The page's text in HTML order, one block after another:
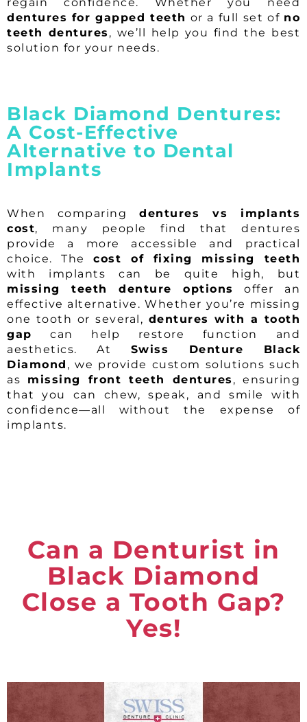
dentures for gapped teeth or a full set of no
teeth dentures , we’ll help you find the best
solution for your needs.
Black Diamond Dentures:
A Cost-Effective
Alternative to Dental
Implants
When comparingdentures vs implants
cost, many people find that dentures
provide a more accessible and practical
choice. Thecost of fixing missing teeth
with implants can be quite high, but
missing teeth denture options
offer an
effective alternative. Whether you’re missing
one tooth or several, dentures with a tooth
gap can help restore function and
aesthetics. At Swiss Denture Black
Diamond , we provide custom solutions such
as missing front teeth dentures , ensuring
that you can chew, speak, and smile with
confidence—all without the expense of
implants.
Can a Denturist in
Black Diamond
Close a Tooth Gap?
Yes!